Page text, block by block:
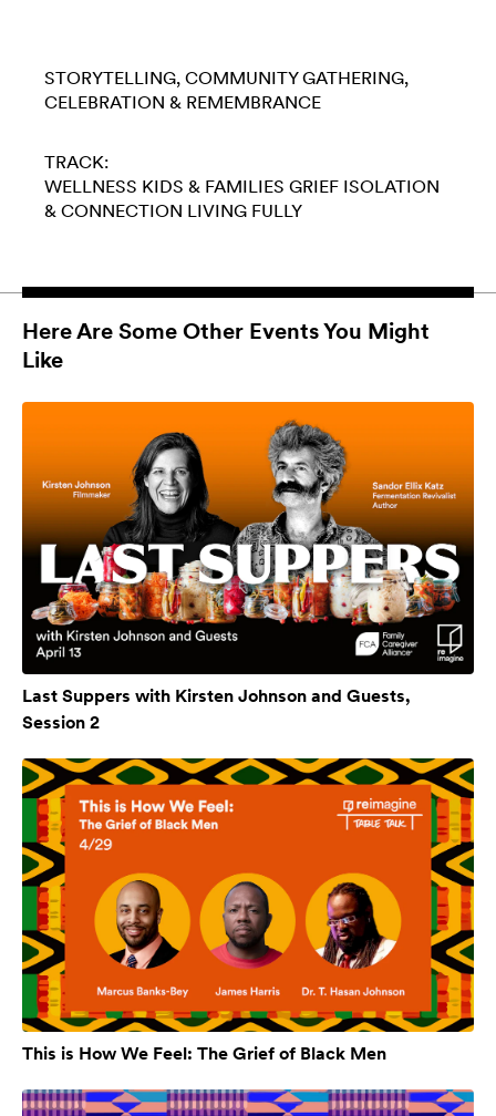
STORYTELLING COMMUNITY GATHERING
CELEBRATION & REMEMBRANCE
TRACK:
WELLNESS KIDS & FAMILIES GRIEF ISOLATION
& CONNECTION LIVING FULLY
Here Are Some Other Events You Might
Like
Last Suppers with Kirsten Johnson and Guests,
Session 2
This is How We Feel: The Grief of Black Men